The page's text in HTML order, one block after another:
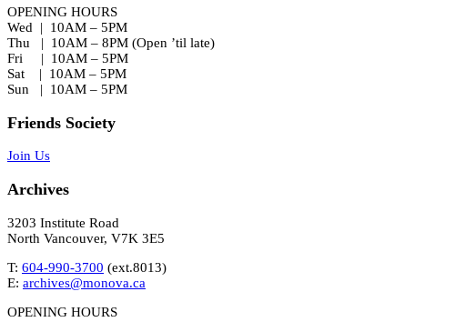
OPENING HOURS
Wed | 10AM – 5PM
Thu | 10AM – 8PM (Open ’til late)
Fri | 10AM – 5PM
Sat | 10AM – 5PM
Sun | 10AM – 5PM
Friends Society
Join Us
Archives
3203 Institute Road
North Vancouver, V7K 3E5
T: 604-990-3700 (ext.8013)
E: archives@monova.ca
OPENING HOURS